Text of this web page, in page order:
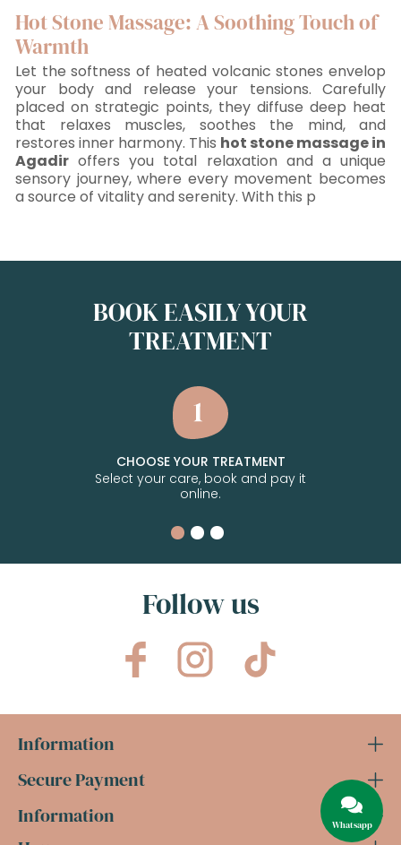
Whatsapp
Hot Stone Massage: A Soothing Touch of
Warmth
Let the softness of heated volcanic stones envelop
your body and release your tensions. Carefully
placed on strategic points, they diffuse deep heat
that relaxes muscles, soothes the mind, and
restores inner harmony. This hot stone massage in
Agadir offers you total relaxation and a unique
sensory journey, where every movement becomes
a source of vitality and serenity. With this p
BOOK EASILY YOUR
TREATMENT
CHOOSE YOUR TREATMENT
Select your care, book and pay it
online.
Follow us
Information
Secure Payment
Information